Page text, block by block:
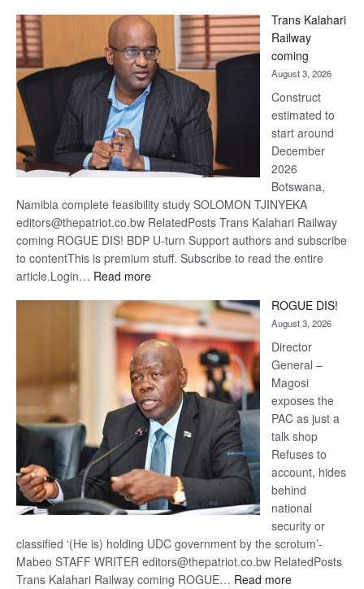
Beers
Trans Kalahari
Railway
coming
August 3, 2026
Construct
estimated to
start around
December
2026
Botswana,
Namibia complete feasibility study SOLOMON TJINYEKA
editors@thepatriot.co.bw RelatedPosts Trans Kalahari Railway
coming ROGUE DIS! BDP U-turn Support authors and subscribe
to contentThis is premium stuff. Subscribe to read the entire
article.Login… Read more:
Kalahari
Railway
coming
ROGUE DIS!
August 3, 2026
Director
General –
Magosi
exposes the
PAC as just a
talk shop
Refuses to
account, hides
behind
national
security or
classified ‘(He is) holding UDC government by the scrotum’-
Mabeo STAFF WRITER editors@thepatriot.co.bw RelatedPosts
Trans Kalahari Railway coming ROGUE… Read more: